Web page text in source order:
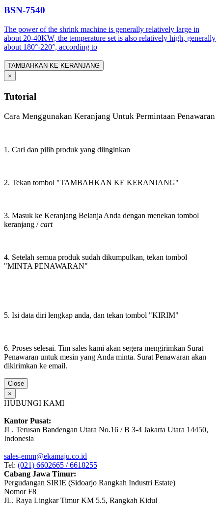
BSN-7540
The power of the shrink machine is generally relatively large in
about 20-40KW, the temperature set is also relatively high, generally
about 180°-220°, according to
TAMBAHKAN KE KERANJANG
×
Tutorial
Cara Menggunakan Keranjang Untuk Permintaan Penawaran
1. Cari dan pilih produk yang diinginkan
2. Tekan tombol "TAMBAHKAN KE KERANJANG"
3. Masuk ke Keranjang Belanja Anda dengan menekan tombol
keranjang /cart
4. Setelah semua produk sudah dikumpulkan, tekan tombol
"MINTA PENAWARAN"
5. Isi data diri lengkap anda, dan tekan tombol "KIRIM"
6. Proses selesai. Tim sales kami akan segera mengirimkan Surat
Penawaran untuk mesin yang Anda minta. Surat Penawaran akan
dikirimkan ke email.
Close
×
HUBUNGI KAMI
Kantor Pusat:
JL. Terusan Bandengan Utara No.16 / B 3-4 Jakarta Utara 14450,
Indonesia
sales-emm@ekamaju.co.id
Tel: (021) 6602665 / 6618255
Cabang Jawa Timur:
Pergudangan SIRIE (Sidoarjo Rangkah Industri Estate)
Nomor F8
JL. Raya Lingkar Timur KM 5.5, Rangkah Kidul